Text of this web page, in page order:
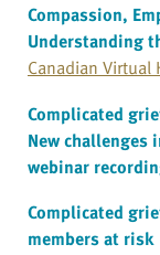
Compassion,
Understanding
Canadian Virtual
Complicated
New challenges
webinar
Complicated
members at risk